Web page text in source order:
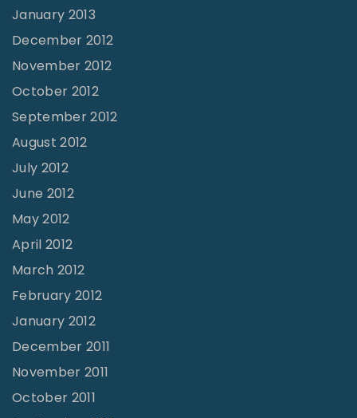
January 2013
December 2012
November 2012
October 2012
September 2012
August 2012
July 2012
June 2012
May 2012
April 2012
March 2012
February 2012
January 2012
December 2011
November 2011
October 2011